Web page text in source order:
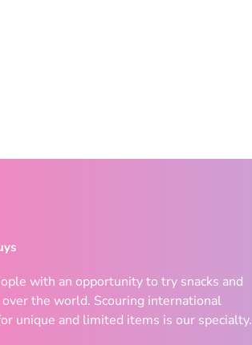
with an opportunity to try snacks and
the world. Scouring international
unique and limited items is our specialty.